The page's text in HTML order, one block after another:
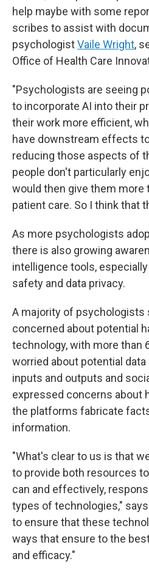
help maybe with some
scribes to assist with
psychologistVaile Wright,
Office of Health Care
"Psychologists are seeing
to incorporate AI into their
their work more efficient,
have downstream effects
reducing those aspects of
people don't particularly
would then give them more
patient care. So I think that
As more psychologists
there is also growing
intelligence tools,
safety and data privacy.
A majority of psychologists
concerned about potential
technology, with more than
worried about potential data
inputs and outputs and
expressed concerns about
the platforms fabricate
information.
"What's clear to us is that
to provide both resources
can and effectively,
types of technologies,"
to ensure that these
ways that ensure to the
and efficacy."